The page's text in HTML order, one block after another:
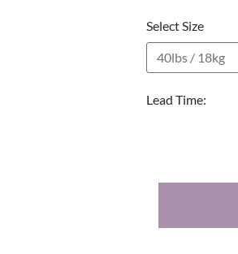
Select Size
Lead Time: